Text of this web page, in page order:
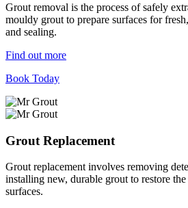
Grout removal is the process of safely
mouldy grout to prepare surfaces for
and sealing.
Find out more
Book Today
Grout Replacement
Grout replacement involves removing
installing new, durable grout to restore
surfaces.